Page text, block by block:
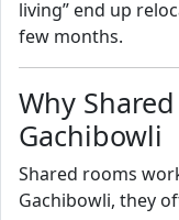
living” end up
few months.
Why
Gachibowli
Shared rooms
Gachibowli, they